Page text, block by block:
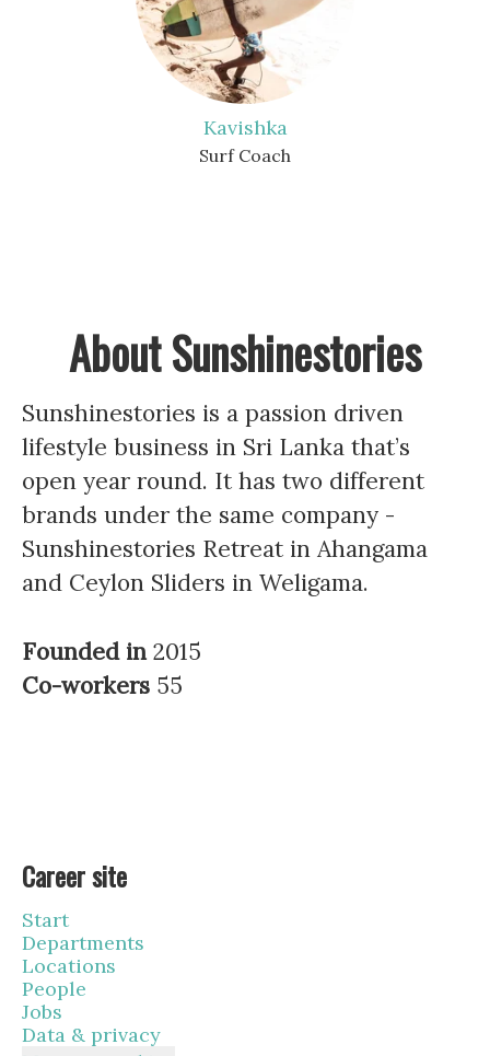
Kavishka
Surf Coach
About Sunshinestories
Sunshinestories is a passion driven
lifestyle business in Sri Lanka that’s
open year round. It has two different
brands under the same company -
Sunshinestories Retreat in Ahangama
and Ceylon Sliders in Weligama.
Founded in2015
Co-workers 55
Career site
Start
Departments
Locations
People
Jobs
Data & privacy